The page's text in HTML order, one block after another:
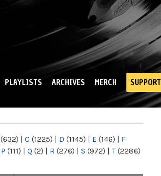
PLAYLISTS ARCHIVES MERCH SUPPORT
(632) | C (1225) | D (1145) | E (146) | F
P (111) | Q (2) | R (276) | S (972) | T(2286)